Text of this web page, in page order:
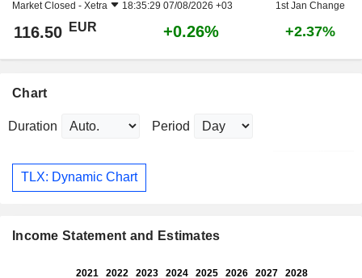
Market Closed - Xetra 18:35:29 07/08/2026 +03 1st Jan Change
116.50 EUR +0.26% +2.37%
Chart
Duration Period
TLX: Dynamic Chart
Income Statement and Estimates